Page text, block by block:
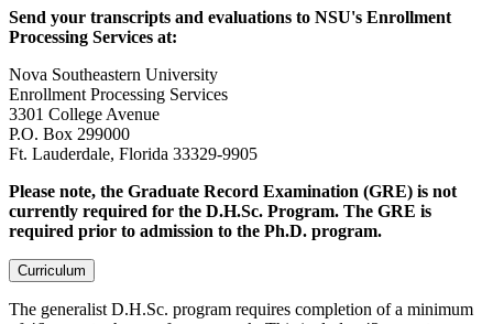
Send your transcripts and evaluations to NSU's Enrollment
Processing Services at:
Nova Southeastern University
Enrollment Processing Services
3301 College Avenue
P.O. Box 299000
Ft. Lauderdale, Florida 33329-9905
Please note, the Graduate Record Examination (GRE) is not
currently required for the D.H.Sc. Program. The GRE is
required prior to admission to the Ph.D. program.
Curriculum
The generalist D.H.Sc. program requires completion of a minimum